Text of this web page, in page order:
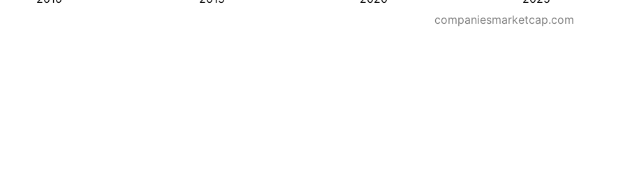
companiesmarketcap.com